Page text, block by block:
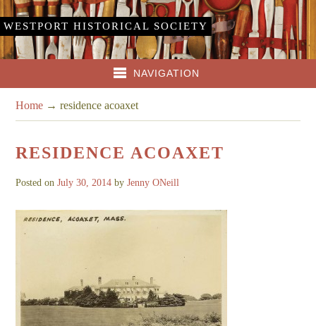
WESTPORT HISTORICAL SOCIETY
NAVIGATION
Home →residence acoaxet
RESIDENCE ACOAXET
Posted onJuly 30, 2014 byJenny ONeill